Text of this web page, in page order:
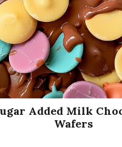
Added Milk
Wafers